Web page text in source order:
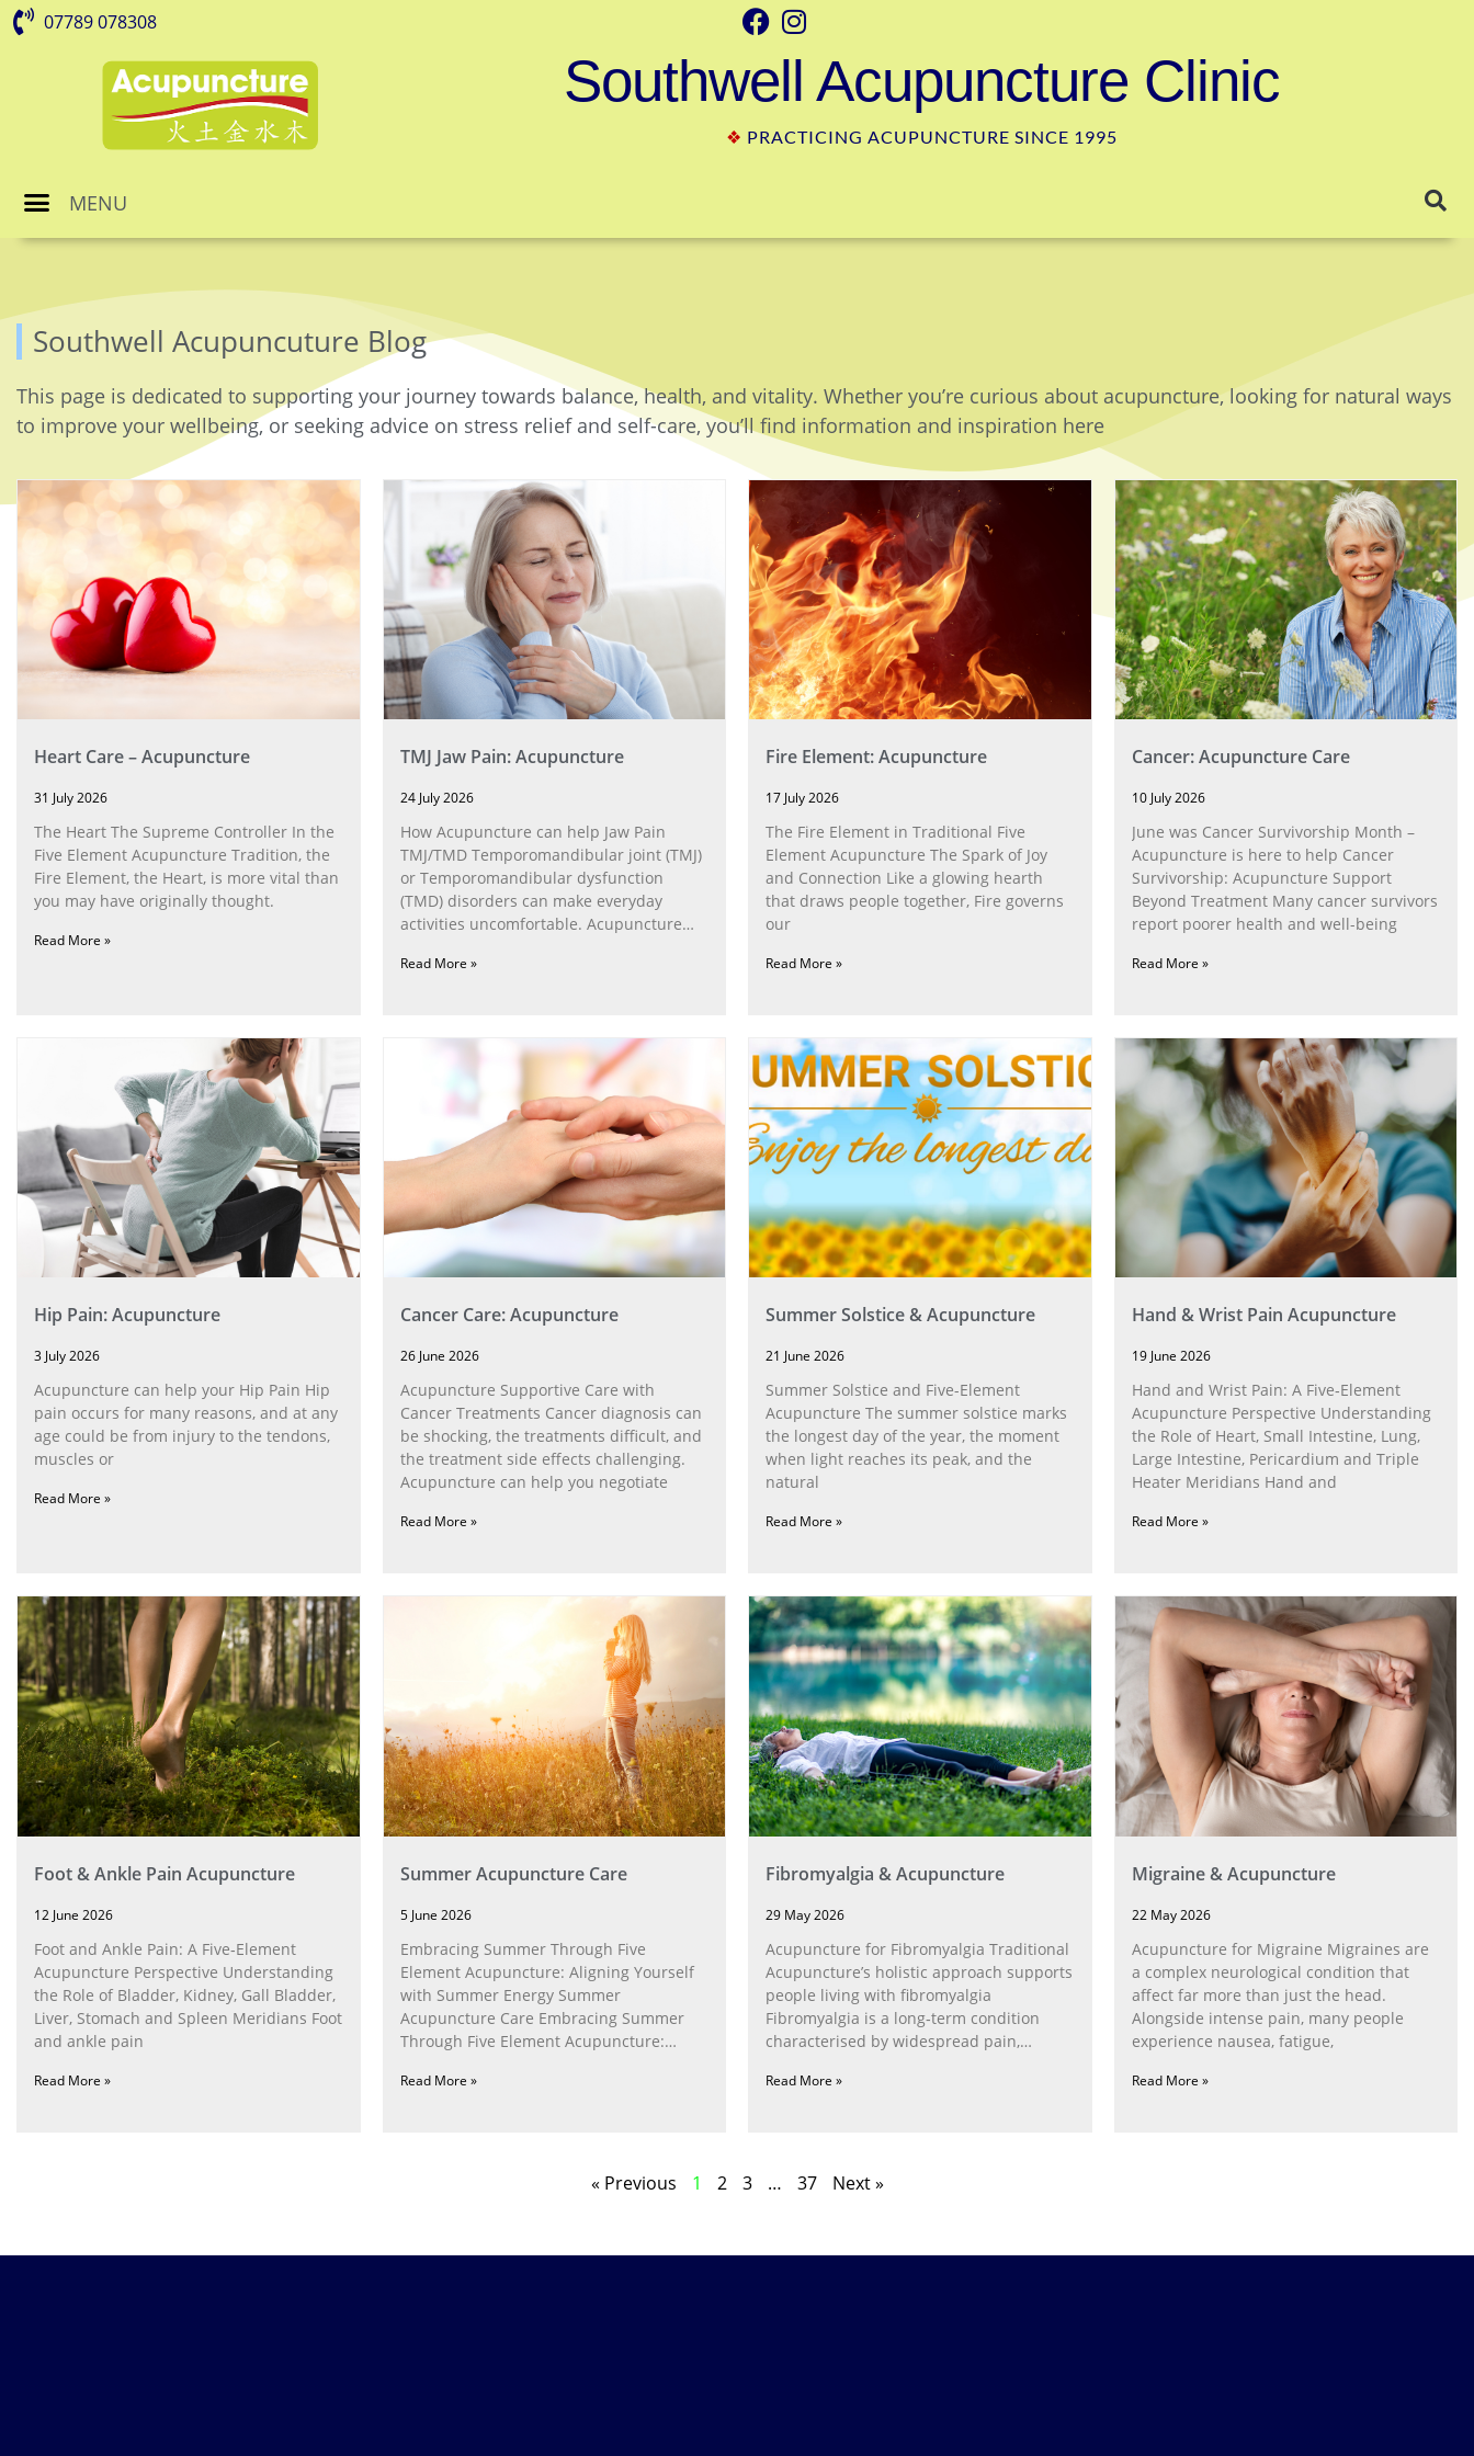
07789 078308
Southwell Acupuncture Clinic
❖ PRACTICING ACUPUNCTURE SINCE 1995
MENU
Southwell Acupuncuture Blog
This page is dedicated to supporting your journey towards balance, health, and vitality. Whether you’re curious about acupuncture, looking for natural ways
to improve your wellbeing, or seeking advice on stress relief and self-care, you’ll find information and inspiration here
Heart Care – Acupuncture
31 July 2026
The Heart The Supreme Controller In the
Five Element Acupuncture Tradition, the
Fire Element, the Heart, is more vital than
you may have originally thought.
Read More »
TMJ Jaw Pain: Acupuncture
24 July 2026
How Acupuncture can help Jaw Pain
TMJ/TMD Temporomandibular joint (TMJ)
or Temporomandibular dysfunction
(TMD) disorders can make everyday
activities uncomfortable. Acupuncture
Read More »
Fire Element: Acupuncture
17 July 2026
The Fire Element in Traditional Five
Element Acupuncture The Spark of Joy
and Connection Like a glowing hearth
that draws people together, Fire governs
our
Read More »
Cancer: Acupuncture Care
10 July 2026
June was Cancer Survivorship Month –
Acupuncture is here to help Cancer
Survivorship: Acupuncture Support
Beyond Treatment Many cancer survivors
report poorer health and well-being
Read More »
Hip Pain: Acupuncture
3 July 2026
Acupuncture can help your Hip Pain Hip
pain occurs for many reasons, and at any
age could be from injury to the tendons,
muscles or
Read More »
Cancer Care: Acupuncture
26 June 2026
Acupuncture Supportive Care with
Cancer Treatments Cancer diagnosis can
be shocking, the treatments difficult, and
the treatment side effects challenging.
Acupuncture can help you negotiate
Read More »
Summer Solstice & Acupuncture
21 June 2026
Summer Solstice and Five-Element
Acupuncture The summer solstice marks
the longest day of the year, the moment
when light reaches its peak, and the
natural
Read More »
Hand & Wrist Pain Acupuncture
19 June 2026
Hand and Wrist Pain: A Five‑Element
Acupuncture Perspective Understanding
the Role of Heart, Small Intestine, Lung,
Large Intestine, Pericardium and Triple
Heater Meridians Hand and
Read More »
Foot & Ankle Pain Acupuncture
12 June 2026
Foot and Ankle Pain: A Five‑Element
Acupuncture Perspective Understanding
the Role of Bladder, Kidney, Gall Bladder,
Liver, Stomach and Spleen Meridians Foot
and ankle pain
Read More »
Summer Acupuncture Care
5 June 2026
Embracing Summer Through Five
Element Acupuncture: Aligning Yourself
with Summer Energy Summer
Acupuncture Care Embracing Summer
Through Five Element Acupuncture:
Read More »
Fibromyalgia & Acupuncture
29 May 2026
Acupuncture for Fibromyalgia Traditional
Acupuncture’s holistic approach supports
people living with fibromyalgia
Fibromyalgia is a long‑term condition
characterised by widespread pain,
Read More »
Migraine & Acupuncture
22 May 2026
Acupuncture for Migraine Migraines are
a complex neurological condition that
affect far more than just the head.
Alongside intense pain, many people
experience nausea, fatigue,
Read More »
« Previous 1 2 3 … 37 Next »